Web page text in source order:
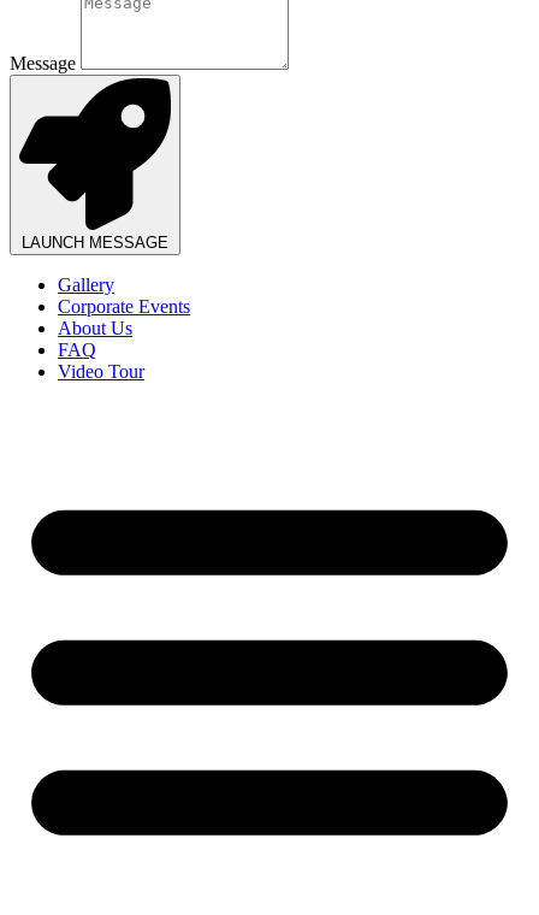
Message
LAUNCH MESSAGE
Gallery
Corporate Events
About Us
FAQ
Video Tour